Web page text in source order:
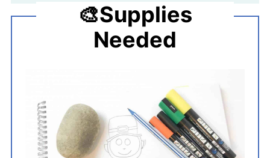
🎨Supplies
Needed